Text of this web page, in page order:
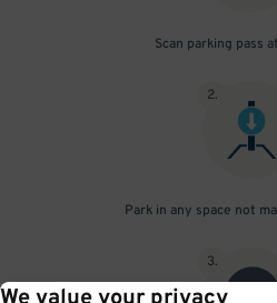
Scan parking pass
2.
Park in any space not
3.